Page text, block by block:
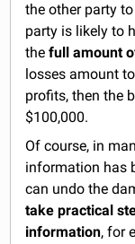
the other party
party is likely to
thefull amount
losses amount
profits, then the
$100,000.
Of course, in
information has
can undo the
take practical
information, for